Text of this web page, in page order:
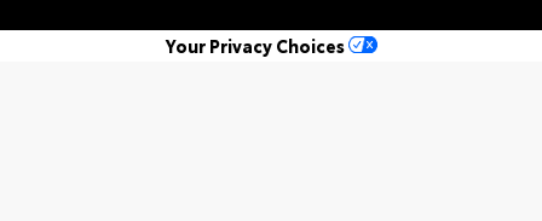
Your Privacy Choices